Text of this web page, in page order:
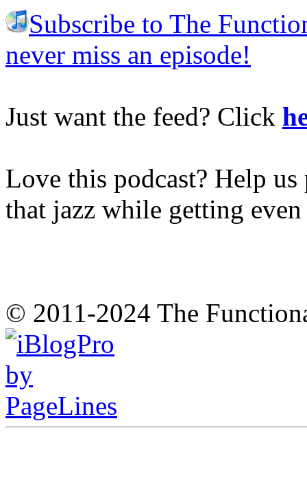
Subscribe to The
never miss an episode!
Just want the feed? Click
Love this podcast? Help
that jazz while getting
© 2011-2024 The